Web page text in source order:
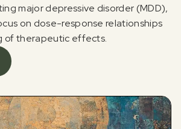
major depressive disorder (MDD),
on dose-response relationships
of therapeutic effects.